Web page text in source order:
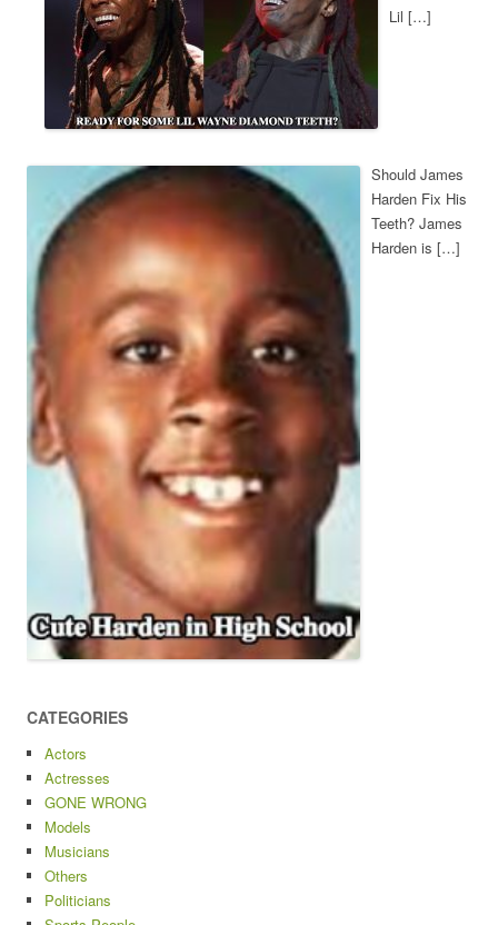
Lil […]
Should James
Harden Fix His
Teeth? James
Harden is […]
CATEGORIES
Actors
Actresses
GONE WRONG
Models
Musicians
Others
Politicians